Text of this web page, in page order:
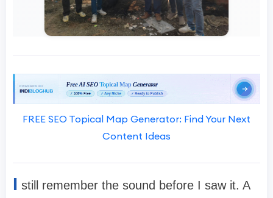
FREE SEO Topical Map Generator: Find Your Next
Content Ideas
I still remember the sound before I saw it. A